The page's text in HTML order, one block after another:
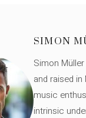
SIMON
Simon
and raised
music
intrinsic